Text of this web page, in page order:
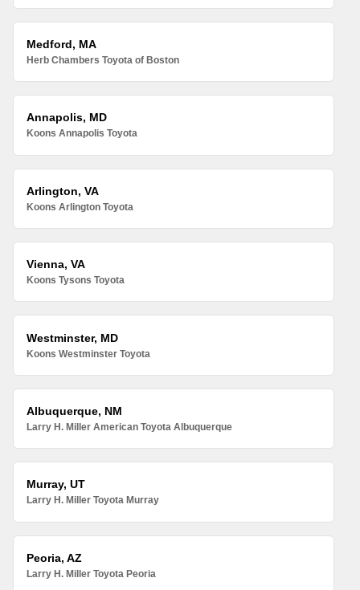
Medford, MA
Herb Chambers Toyota of Boston
Annapolis, MD
Koons Annapolis Toyota
Arlington, VA
Koons Arlington Toyota
Vienna, VA
Koons Tysons Toyota
Westminster, MD
Koons Westminster Toyota
Albuquerque, NM
Larry H. Miller American Toyota Albuquerque
Murray, UT
Larry H. Miller Toyota Murray
Peoria, AZ
Larry H. Miller Toyota Peoria